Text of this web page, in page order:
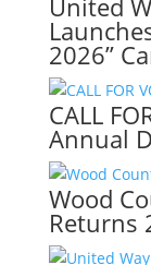
United
2026”
CALL
Annual
Wood
Returns